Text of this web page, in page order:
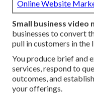
Online Website
Small business video
businesses to convert
pull in customers in the
You produce brief and
services, respond to
outcomes, and
your offerings.